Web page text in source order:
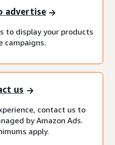
advertise
to display your products
campaigns.
us
contact us to
by Amazon Ads.
apply.